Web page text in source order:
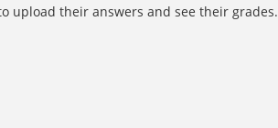
upload their answers and see their grades.